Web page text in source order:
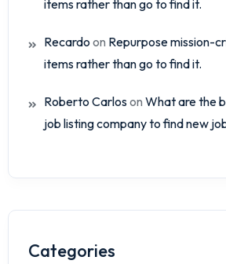
items rather than go to find it.
Recardo on Repurpose mission-
items rather than go to find it.
Roberto Carloson What are the
job listing company to find new
Categories